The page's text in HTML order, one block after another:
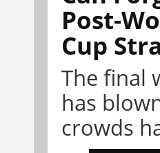
Post-
Cup
The final
has
crowds